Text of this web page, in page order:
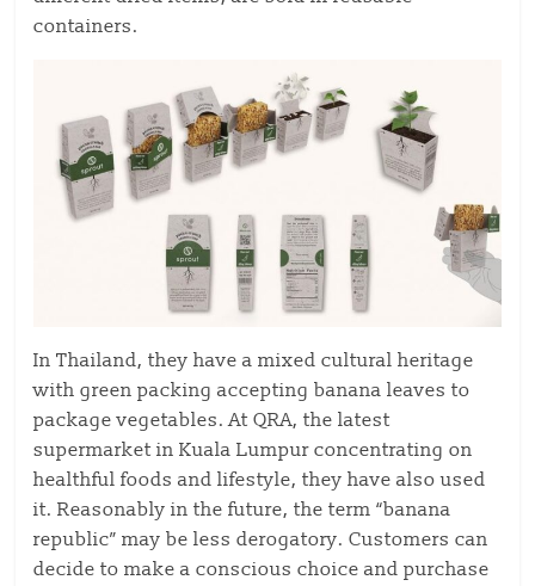
containers.
In Thailand, they have a mixed cultural heritage
with green packing accepting banana leaves to
package vegetables. At QRA, the latest
supermarket in Kuala Lumpur concentrating on
healthful foods and lifestyle, they have also used
it. Reasonably in the future, the term “banana
republic” may be less derogatory. Customers can
decide to make a conscious choice and purchase